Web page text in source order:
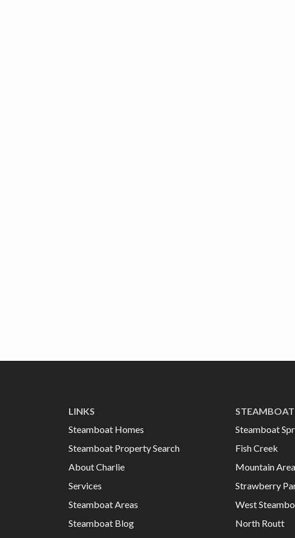
LINKS
Steamboat Homes
Steamboat Property Search
About Charlie
Services
Steamboat Areas
Steamboat Blog
STEAMBOAT
Steamboat
Fish Creek
Mountain Area
Strawberry
West
North Routt